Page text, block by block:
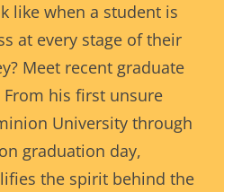
like when a student is
at every stage of their
Meet recent graduate
his first unsure
University through
graduation day,
the spirit behind the